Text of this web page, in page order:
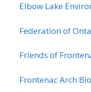
Elbow Lake
Federation of
Friends of
Frontenac Arch